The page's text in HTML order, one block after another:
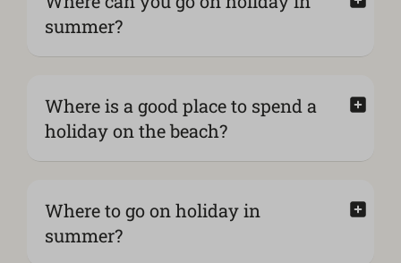
summer?
Where is a good place to spend a
holiday on the beach?
Where to go on holiday in
summer?